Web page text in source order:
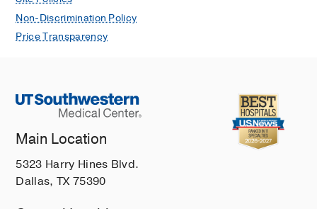
Non-Discrimination Policy
Price Transparency
Main Location
5323 Harry Hines Blvd.
Dallas, TX 75390